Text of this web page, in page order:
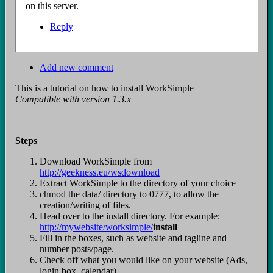
on this server.
Reply
Add new comment
This is a tutorial on how to install WorkSimple
Compatible with version 1.3.x
Steps
Download WorkSimple from
http://geekness.eu/wsdownload
Extract WorkSimple to the directory of your choice
chmod the data/ directory to 0777, to allow the
creation/writing of files.
Head over to the install directory. For example:
http://mywebsite/worksimple/install
Fill in the boxes, such as website and tagline and
number posts/page.
Check off what you would like on your website (Ads,
login box, calendar)